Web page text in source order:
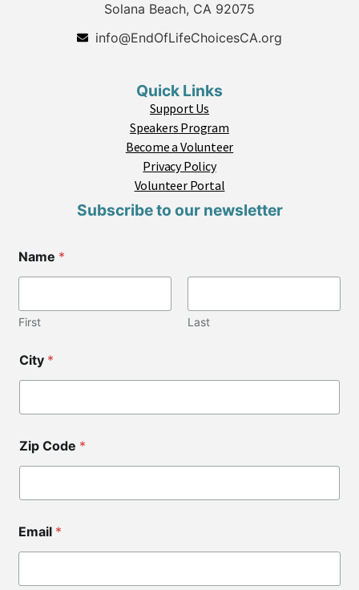
Solana Beach, CA 92075
info@EndOfLifeChoicesCA.org
Quick Links
Support Us
Speakers Program
Become a Volunteer
Privacy Policy
Volunteer Portal
Subscribe to our newsletter
C
o
e
Name *
First Last
City *
Zip Code *
Email *